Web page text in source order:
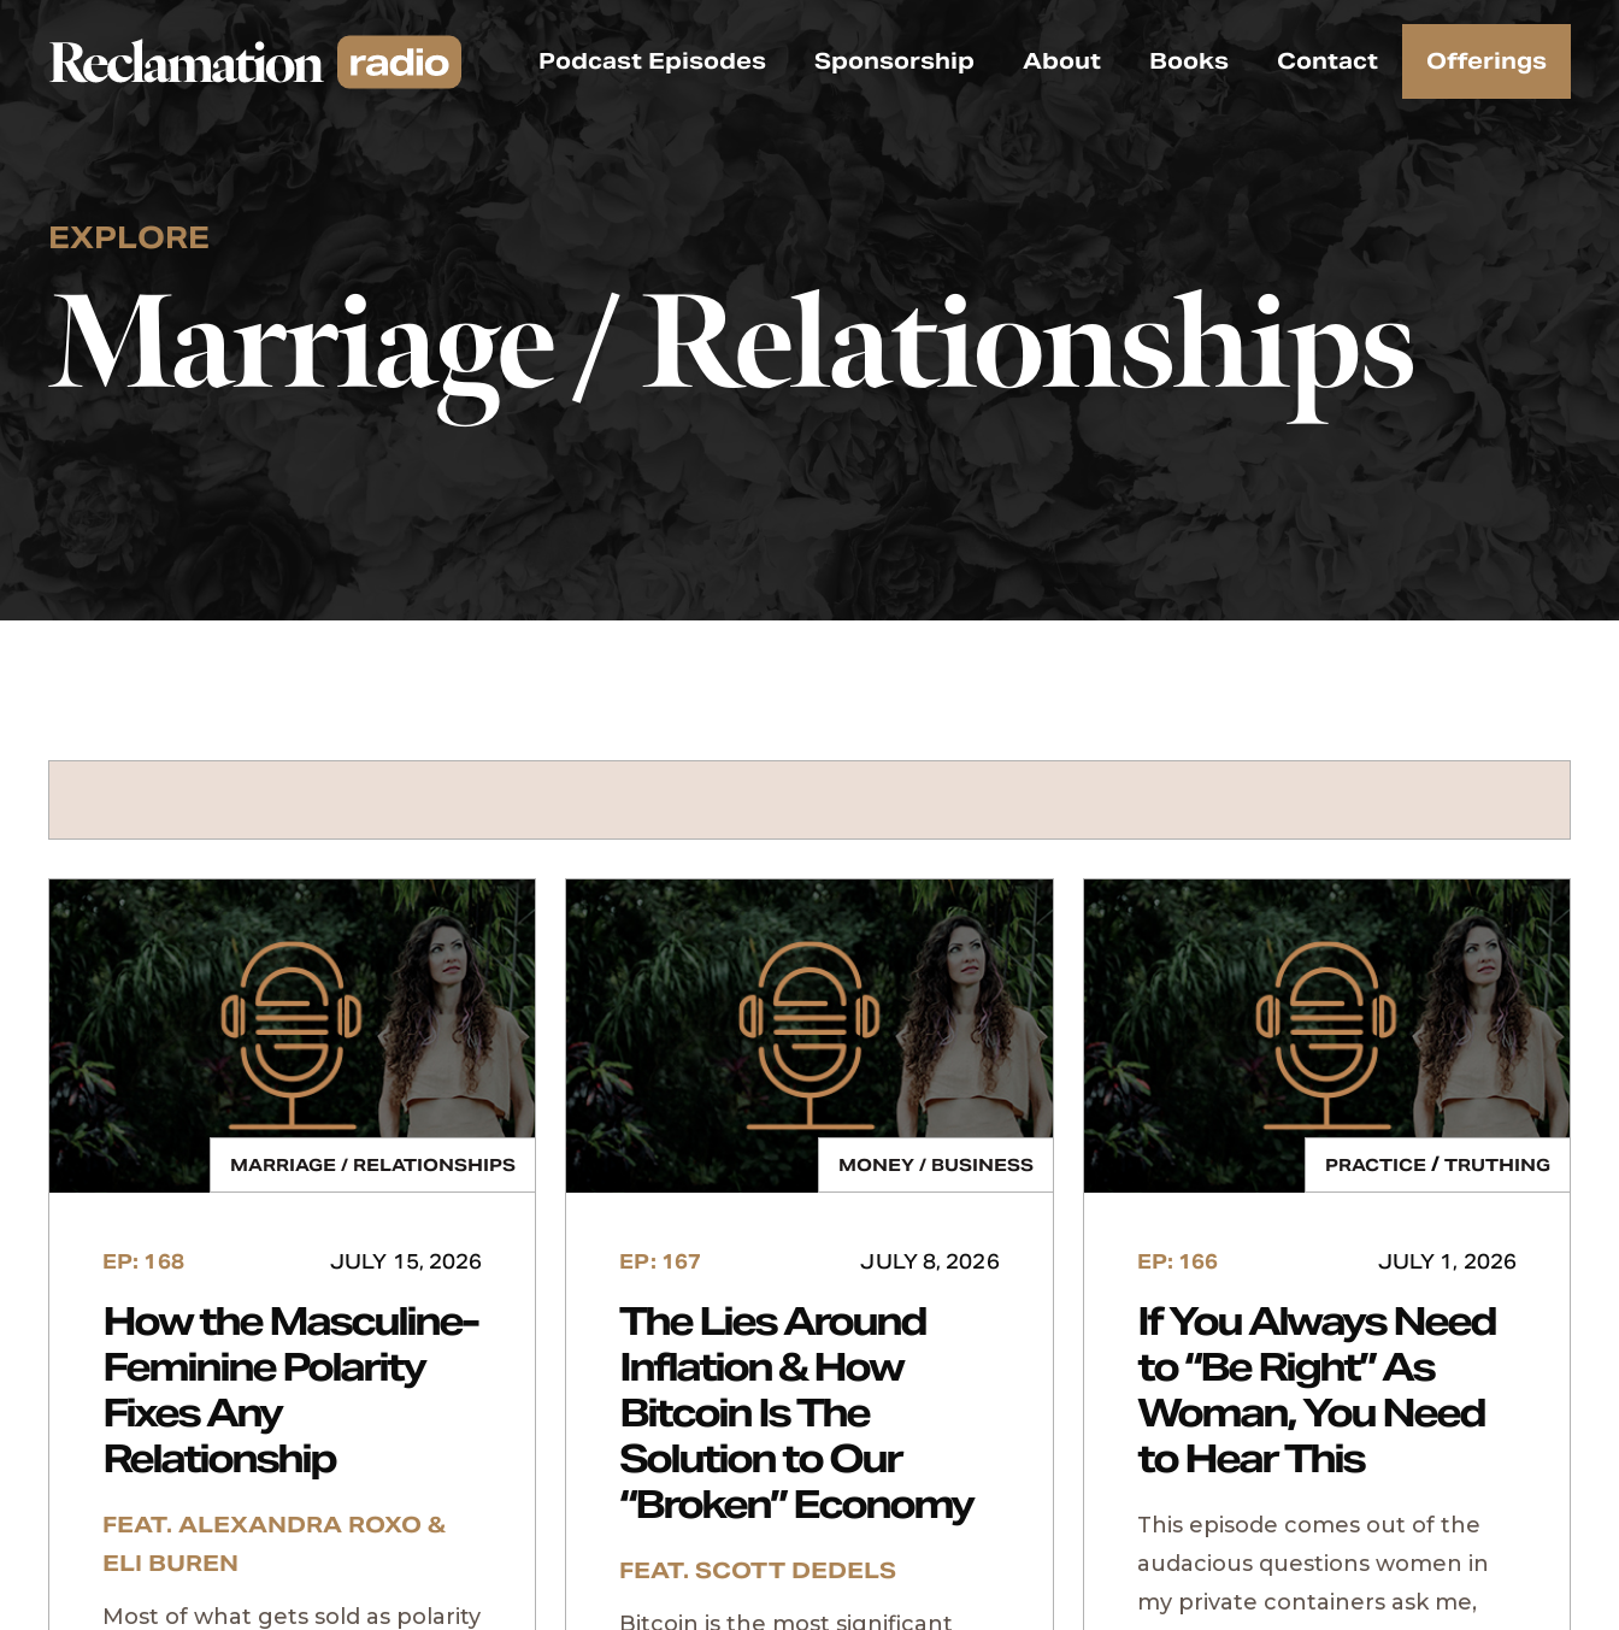
content
Podcast Episodes Sponsorship About Books Contact Offerings
EXPLORE
Marriage / Relationships
MARRIAGE / RELATIONSHIPS
EP: 168 JULY 15, 2026
How the Masculine-
Feminine Polarity
Fixes Any
Relationship
FEAT. ALEXANDRA ROXO &
ELI BUREN
Most of what gets sold as polarity
MONEY / BUSINESS
EP: 167 JULY 8, 2026
The Lies Around
Inflation & How
Bitcoin Is The
Solution to Our
“Broken” Economy
FEAT. SCOTT DEDELS
Bitcoin is the most significant
PRACTICE/ TRUTHING
EP: 166 JULY 1, 2026
If You Always Need
to “Be Right” As
Woman, You Need
to Hear This
This episode comes out of the
audacious questions women in
my private containers ask me,